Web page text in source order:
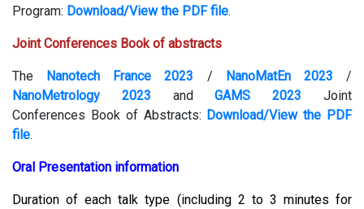
Program: Download/View the PDF file.
Joint Conferences Book of abstracts
The Nanotech France 2023 / NanoMatEn 2023 /
NanoMetrology 2023 andGAMS 2023 Joint
Conferences Book of Abstracts: Download/View the PDF
file.
Oral Presentation information
Duration of each talk type (including 2 to 3 minutes for